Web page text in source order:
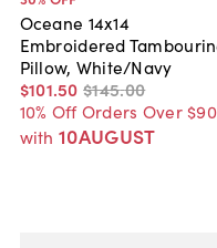
Oceane 14x14
Embroidered
Pillow, White/Navy
$101.50 $145.00
10% Off Orders Over
with 10AUGUST